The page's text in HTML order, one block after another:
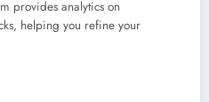
provides analytics on
helping you refine your